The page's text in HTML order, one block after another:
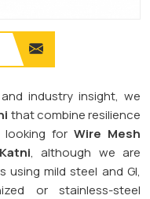
industry insight, we
that combine resilience
for Wire Mesh
, although we are
mild steel and GI,
or stainless-steel